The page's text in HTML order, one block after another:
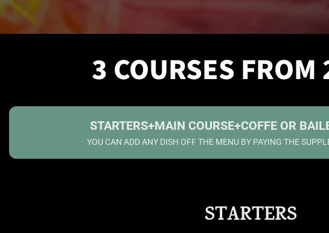
3 COURSES
STARTERS+MAIN COURSE+COFFE OR
YOU CAN ADD ANY DISH OFF THE MENU BY PAYING THE
STARTERS